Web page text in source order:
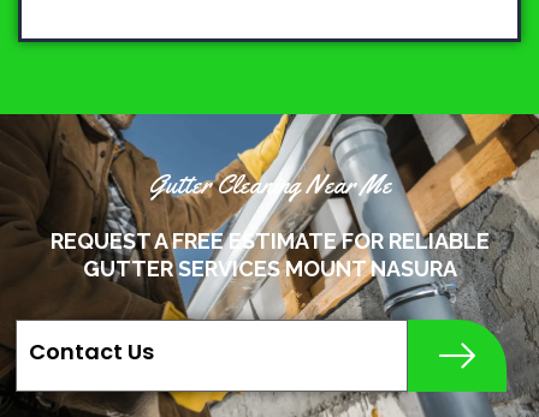
Gutter Cleaning Near Me
REQUEST A FREE ESTIMATE FOR RELIABLE
GUTTER SERVICES MOUNT NASURA
Contact Us